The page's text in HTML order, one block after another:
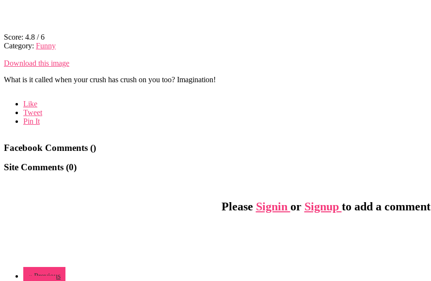
Score: 4.8 /6
Category: Funny
Download this image
What is it called when your crush has crush on you too? Imagination!
Like
Tweet
Pin It
Facebook Comments ()
Site Comments (0)
Please Signin or Signup to add a comment
« Previous